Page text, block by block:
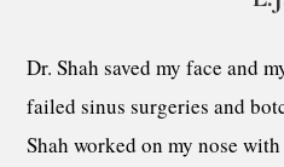
Dr. Shah saved my face and
failed sinus surgeries and
Shah worked on my nose